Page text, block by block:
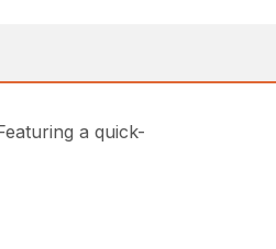
a quick-